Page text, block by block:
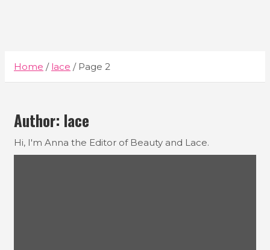
Home lace Page 2
Author: lace
Hi, I'm Anna the Editor of Beauty and Lace.